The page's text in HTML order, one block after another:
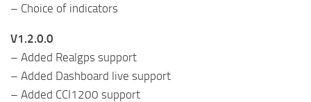
– Choice of indicators
V1.2.0.0
– Added Realgps support
– Added Dashboard live support
– Added CCI1200 support